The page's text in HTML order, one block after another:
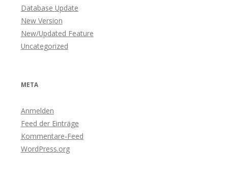
Database Update
New Version
New/Updated Feature
Uncategorized
META
Anmelden
Feed der Einträge
Kommentare-Feed
WordPress.org